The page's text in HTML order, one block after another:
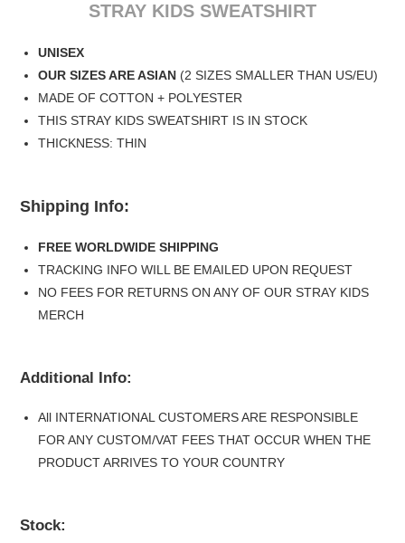
STRAY KIDS SWEATSHIRT
UNISEX
OUR SIZES ARE ASIAN (2 SIZES SMALLER THAN US/EU)
MADE OF COTTON + POLYESTER
THIS STRAY KIDS SWEATSHIRT IS IN STOCK
THICKNESS: THIN
Shipping Info:
FREE WORLDWIDE SHIPPING
TRACKING INFO WILL BE EMAILED UPON REQUEST
NO FEES FOR RETURNS ON ANY OF OUR STRAY KIDS
MERCH
Additional Info:
All INTERNATIONAL CUSTOMERS ARE RESPONSIBLE
FOR ANY CUSTOM/VAT FEES THAT OCCUR WHEN THE
PRODUCT ARRIVES TO YOUR COUNTRY
Stock: